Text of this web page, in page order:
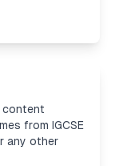
content
from IGCSE
any other